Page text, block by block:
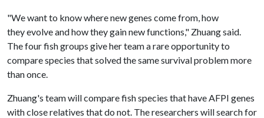
"We want to know where new genes come from, how
they evolve and how they gain new functions," Zhuang said.
The four fish groups give her team a rare opportunity to
compare species that solved the same survival problem more
than once.
Zhuang's team will compare fish species that have AFPI genes
with close relatives that do not. The researchers will search for